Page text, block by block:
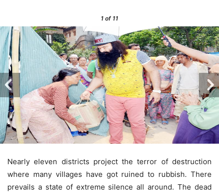
1 of 11
Nearly eleven districts project the terror of destruction
where many villages have got ruined to rubbish. There
prevails a state of extreme silence all around. The dead